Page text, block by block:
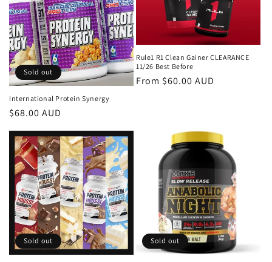
Sold out
International Protein Synergy
Regular
$68.00 AUD
Rule1 R1 Clean Gainer CLEARANCE
11/26 Best Before
Regular
From $60.00 AUD
Sold out Sold out